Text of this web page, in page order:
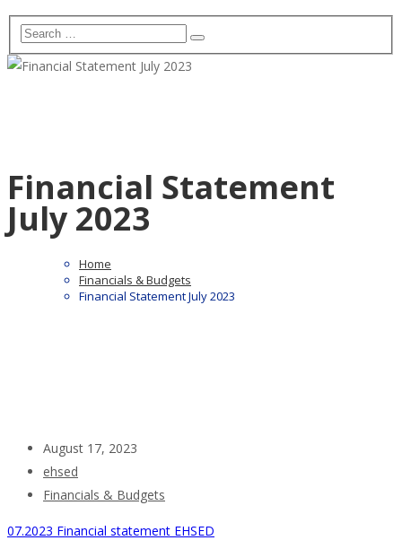
Financial Statement
July 2023
Home
Financials & Budgets
Financial Statement July 2023
August 17, 2023
ehsed
Financials & Budgets
07.2023 Financial statement EHSED